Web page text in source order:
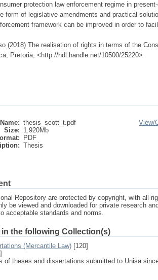
protection law enforcement regime in
form of legislative amendments and practical
framework can be improved in order to
(2018) The realisation of rights in terms of the
Pretoria, <http://hdl.handle.net/10500/25220>
Name: thesis_scott_t.pdf
Size: 1.920Mb
PDF
Thesis
View/
Repository are protected by copyright, with all
be viewed and downloaded for private research
acceptable standards and norms.
the following Collection(s)
(Mercantile Law) [120]
of theses and dissertations submitted to Unisa